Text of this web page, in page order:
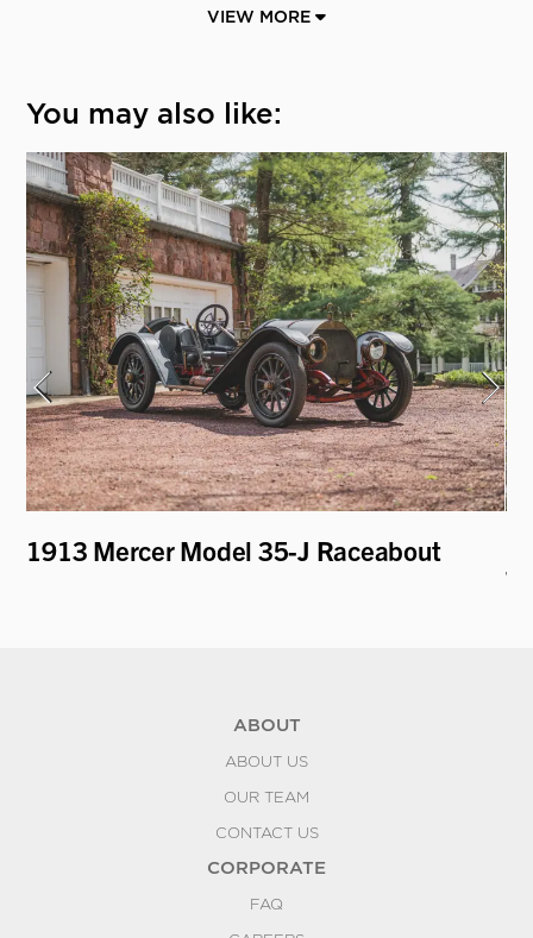
VIEW MORE
You may also like:
1913 Mercer Model 35-J Raceabout
ABOUT
ABOUT US
OUR TEAM
CONTACT US
CORPORATE
FAQ